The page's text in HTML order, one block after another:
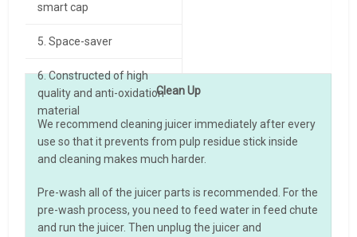
smart cap
5. Space-saver
6. Constructed of high
quality and anti-oxidation
material
Clean Up
We recommend cleaning juicer immediately after every
use so that it prevents from pulp residue stick inside
and cleaning makes much harder.
Pre-wash all of the juicer parts is recommended. For the
pre-wash process, you need to feed water in feed chute
and run the juicer. Then unplug the juicer and